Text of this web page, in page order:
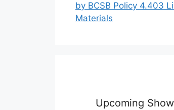
by BCSB Policy 4.403
Materials
Upcoming